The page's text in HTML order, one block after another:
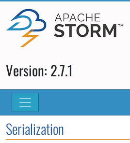
Version: 2.7.1
Serialization